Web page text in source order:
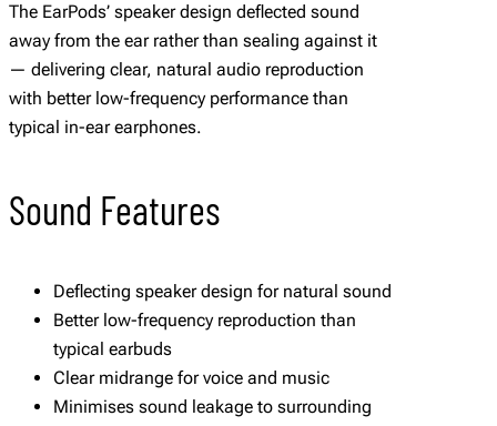
The EarPods’ speaker design deflected sound
away from the ear rather than sealing against it
— delivering clear, natural audio reproduction
with better low-frequency performance than
typical in-ear earphones.
Sound Features
Deflecting speaker design for natural sound
Better low-frequency reproduction than
typical earbuds
Clear midrange for voice and music
Minimises sound leakage to surrounding